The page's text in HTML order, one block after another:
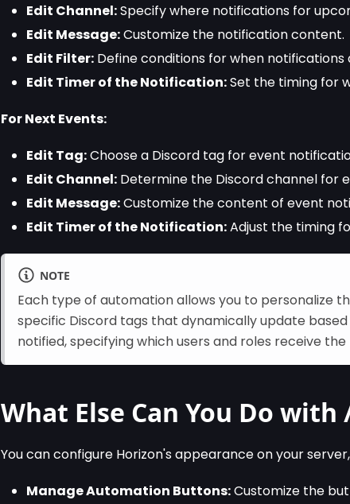
Edit Channel:Specify where notifications for
Edit Message:Customize the notification content.
Edit Filter: Define conditions for when notifications
Edit Timer of the Notification:Set the timing for
For Next Events:
Edit Tag:Choose a Discord tag for event
Edit Channel: Determine the Discord channel for
Edit Message:Customize the content of event
Edit Timer of the Notification:Adjust the timing
NOTE
Each type of automation allows you to personalize
specific Discord tags that dynamically update
notified, specifying which users and roles receive
What Else Can You Do
You can configure Horizon's appearance on your
Manage Automation Buttons:Customize the